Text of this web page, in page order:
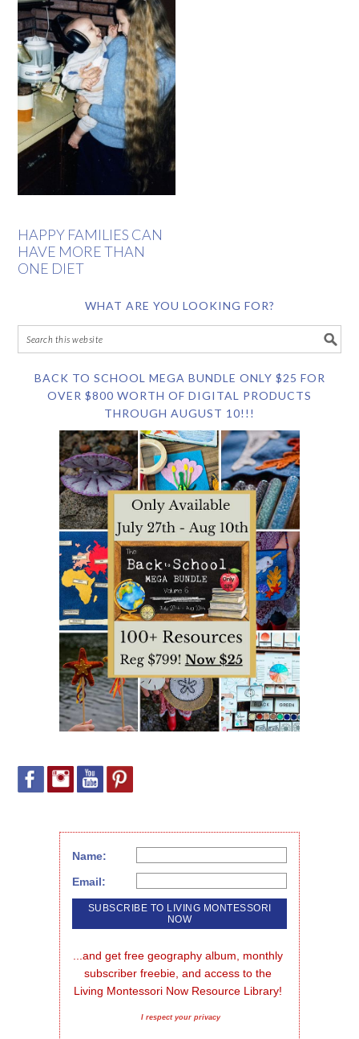
HAPPY FAMILIES CAN
HAVE MORE THAN
ONE DIET
WHAT ARE YOU LOOKING FOR?
BACK TO SCHOOL MEGA BUNDLE ONLY $25 FOR
OVER $800 WORTH OF DIGITAL PRODUCTS
THROUGH AUGUST 10!!!
Name:
Email:
...and get free geography album, monthly
subscriber freebie, and access to the
Living Montessori Now Resource Library!
I respect your privacy